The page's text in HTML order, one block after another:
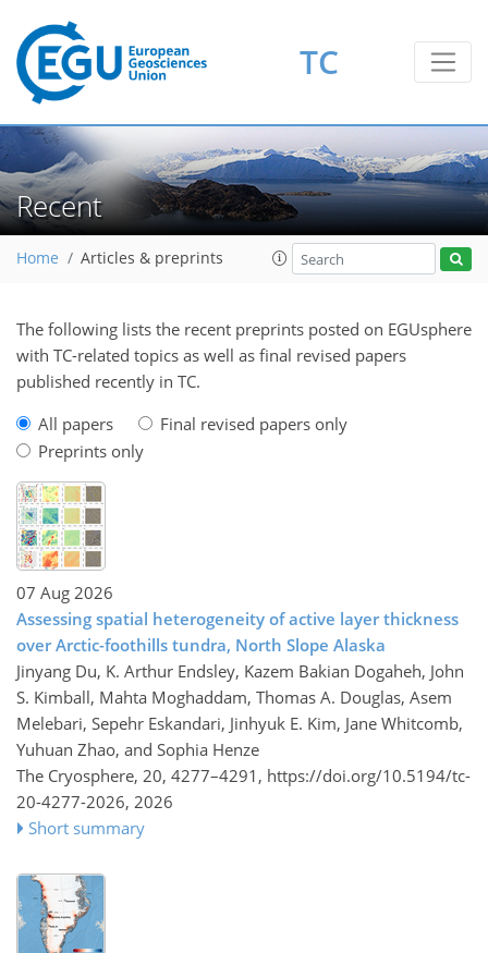
TC
Recent
Home Articles & preprints
The following lists the recent preprints posted on EGUsphere
with TC-related topics as well as final revised papers
published recently in TC.
All papers
Final revised papers only
Preprints only
07 Aug 2026
Assessing spatial heterogeneity of active layer thickness
over Arctic-foothills tundra, North Slope Alaska
Jinyang Du, K. Arthur Endsley, Kazem Bakian Dogaheh, John
S. Kimball, Mahta Moghaddam, Thomas A. Douglas, Asem
Melebari, Sepehr Eskandari, Jinhyuk E. Kim, Jane Whitcomb,
Yuhuan Zhao, and Sophia Henze
The Cryosphere, 20, 4277–4291, https://doi.org/10.5194/tc-
20-4277-2026, 2026
Short summary